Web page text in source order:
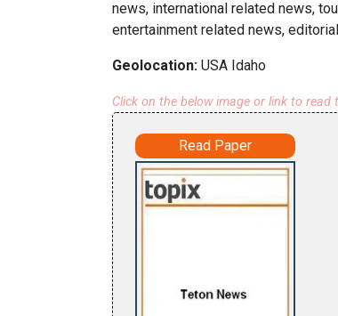
news, international related news,
entertainment related news,
Geolocation: USA Idaho
Click on the below image or link to read
Read Paper